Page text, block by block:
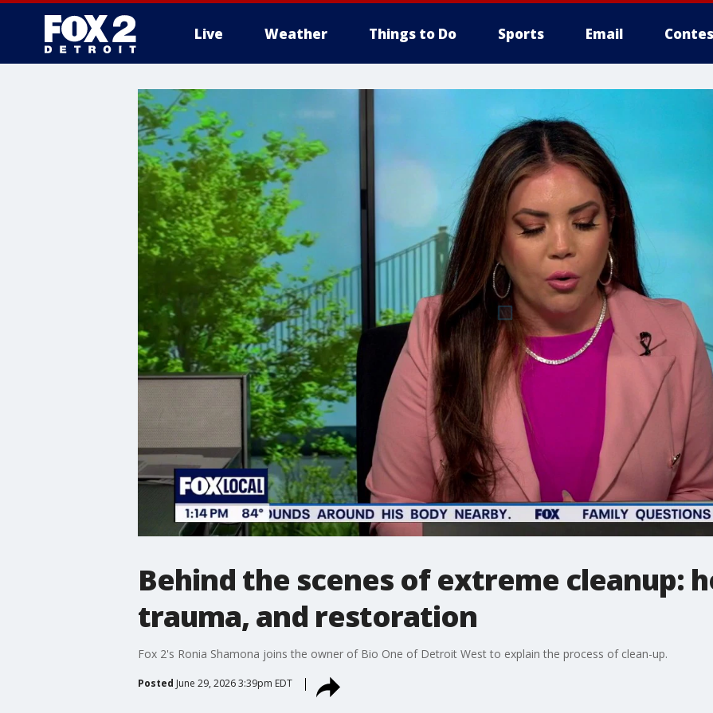
Live Weather Things to Do Sports Email
More
Behind the scenes of extreme cleanup:
trauma, and restoration
Fox 2's Ronia Shamona joins the owner of Bio One of Detroit West to explain the process of clean-up.
Posted June 29, 2026 3:39pm EDT